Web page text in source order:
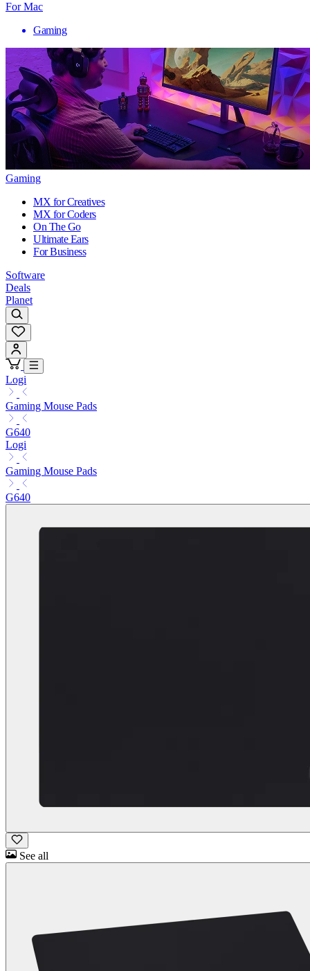
For Mac
Gaming
Gaming
MX for Creatives
MX for Coders
On The Go
Ultimate Ears
For Business
Software
Deals
Planet
Logi
Gaming Mouse Pads
G640
Logi
Gaming Mouse Pads
G640
See all